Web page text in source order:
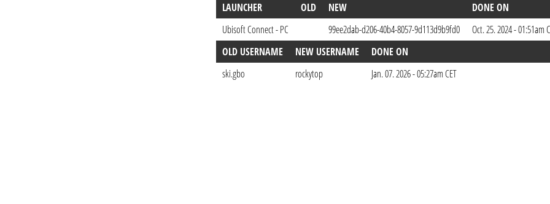
LAUNCHER
OLD NEW
DONE ON
Ubisoft Connect - PC
99ee2dab-d206-40b4-8057-9d113d9b9fd0
Oct. 25. 2024 - 01:51am
OLD USERNAME
NEW USERNAME
DONE ON
ski.gbo
rockytop Jan. 07. 2026 - 05:27am CET